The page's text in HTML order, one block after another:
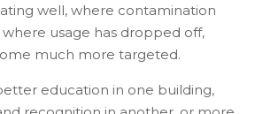
well, where contamination
usage has dropped off,
much more targeted.
education in one building,